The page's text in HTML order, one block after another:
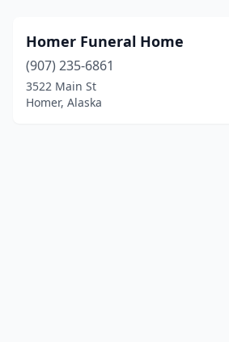
Homer Funeral Home
(907) 235-6861
3522 Main St
Homer, Alaska